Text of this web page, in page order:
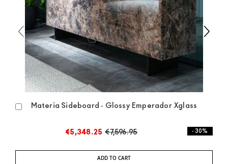
Materia Sideboard - Glossy Emperador Xglass
€5,348.25 €7,596.95 - 30%
Add
ADD TO CART